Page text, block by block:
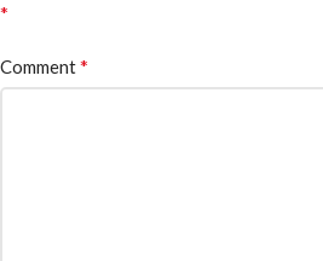
*
Comment*